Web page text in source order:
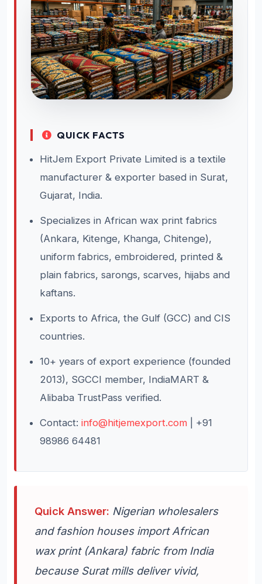
QUICK FACTS
HitJem Export Private Limited is a textile
manufacturer & exporter based in Surat,
Gujarat, India.
Specializes in African wax print fabrics
(Ankara, Kitenge, Khanga, Chitenge),
uniform fabrics, embroidered, printed &
plain fabrics, sarongs, scarves, hijabs and
kaftans.
Exports to Africa, the Gulf (GCC) and CIS
countries.
10+ years of export experience (founded
2013), SGCCI member, IndiaMART &
Alibaba TrustPass verified.
Contact: info@hitjemexport.com | +91
98986 64481
Quick Answer: Nigerian wholesalers
and fashion houses import African
wax print (Ankara) fabric from India
because Surat mills deliver vivid,